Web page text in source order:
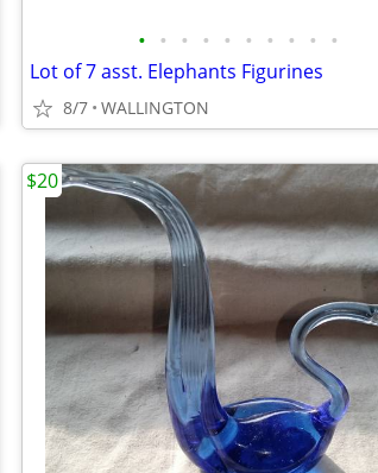
• • • • • • • • • •
Lot of 7 asst. Elephants Figurines
8/7 WALLINGTON
$20